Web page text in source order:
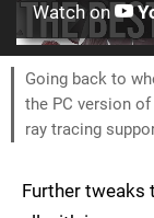
Watch on
Going back to
the PC version
ray tracing
Further tweaks